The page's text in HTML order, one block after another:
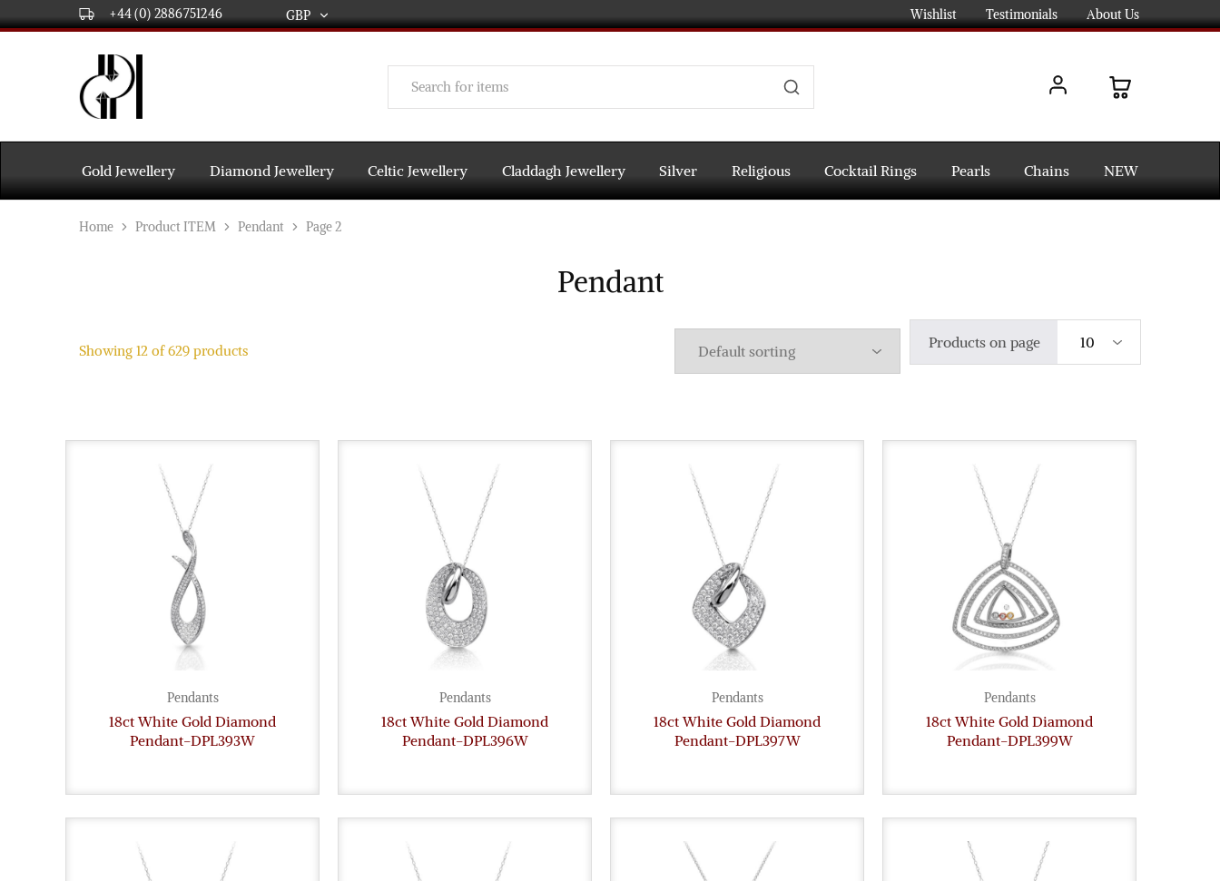
+44 (0) 2886751246 GBP
AUD
CAD
Wishlist Testimonials About Us
DPL
International
Gold
and
Diamond
Jewellery
and
wholesalers.
Worldwide
Gold Jewellery Diamond Jewellery Celtic Jewellery Claddagh Jewellery Silver Religious Cocktail Rings Pearls Chains NEW
Home Product ITEM Pendant Page 2
Pendant
Products on page
Showing 12 of629 products
Pendants
18ct White Gold Diamond
Pendant-DPL393W
Pendants
18ct White Gold Diamond
Pendant-DPL396W
Pendants
18ct White Gold Diamond
Pendant-DPL397W
Pendants
18ct White Gold Diamond
Pendant-DPL399W